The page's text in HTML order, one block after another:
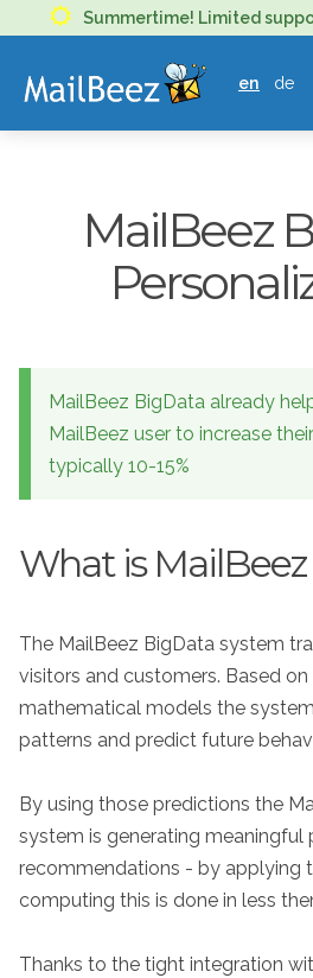
MAILBEEZ
ECOMMERCE
EMAIL
MARKETING
en de
MailBeez
MailBeez BigData already
MailBeez user to increase
typically 10-15%
What is
The MailBeez BigData system
visitors and customers. Based
mathematical models the
patterns and predict future
By using those predictions the
system is generating meaningful
recommendations - by applying
computing this is done in less
Thanks to the tight integration
Summertime! Limited